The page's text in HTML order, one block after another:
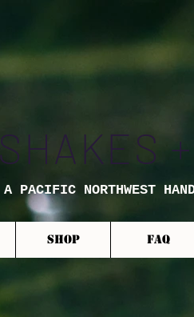
SHAKES
A PACIFIC NORTHWEST
SHOP FAQ